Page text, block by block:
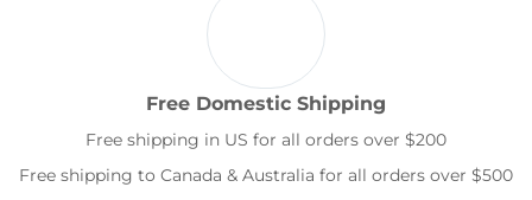
Free Domestic Shipping
Free shipping in US for all orders over $200
Free shipping to Canada & Australia for all orders over $500